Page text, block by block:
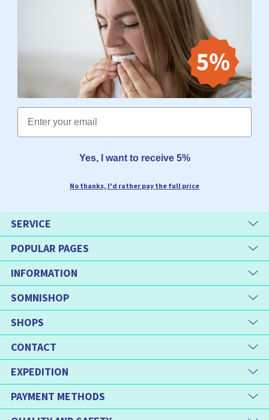
Email
Yes, I want to receive 5%
No thanks, I'd rather pay the full price
SERVICE
POPULAR PAGES
INFORMATION
SOMNISHOP
SHOPS
CONTACT
EXPEDITION
PAYMENT METHODS